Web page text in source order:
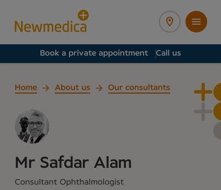
Book a private appointment Call us
Home About us Our consultants
Mr Safdar Alam
Consultant Ophthalmologist